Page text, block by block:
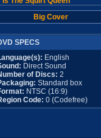
Big Cover
SPECS
English
Direct Sound
of Discs: 2
Standard box
NTSC (16:9)
Code: 0 (Codefree)